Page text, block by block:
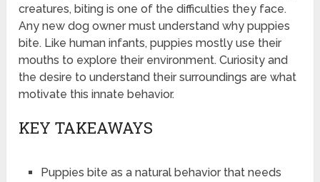
creatures, biting is one of the difficulties they face.
Any new dog owner must understand why puppies
bite. Like human infants, puppies mostly use their
mouths to explore their environment. Curiosity and
the desire to understand their surroundings are what
motivate this innate behavior.
KEY TAKEAWAYS
Puppies bite as a natural behavior that needs